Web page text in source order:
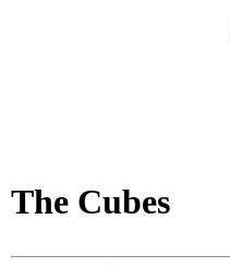
The Cubes